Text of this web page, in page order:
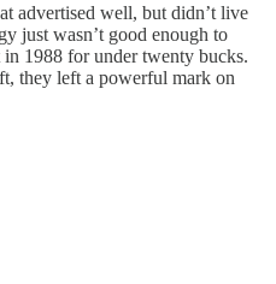
advertised well, but didn’t live
just wasn’t good enough to
in 1988 for under twenty bucks.
they left a powerful mark on